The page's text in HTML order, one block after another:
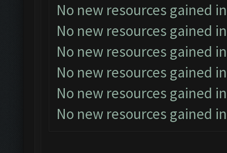
No new resources gained
No new resources gained
No new resources gained
No new resources gained
No new resources gained
No new resources gained